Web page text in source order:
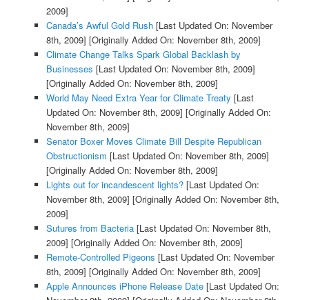
2009]
Canada’s Awful Gold Rush[Last Updated On: November
8th, 2009] [Originally Added On: November 8th, 2009]
Climate Change Talks Spark Global Backlash by
Businesses [Last Updated On: November 8th, 2009]
[Originally Added On: November 8th, 2009]
World May Need Extra Year for Climate Treaty [Last
Updated On: November 8th, 2009] [Originally Added On:
November 8th, 2009]
Senator Boxer Moves Climate Bill Despite Republican
Obstructionism [Last Updated On: November 8th, 2009]
[Originally Added On: November 8th, 2009]
Lights out for incandescent lights?[Last Updated On:
November 8th, 2009] [Originally Added On: November 8th,
2009]
Sutures from Bacteria[Last Updated On: November 8th,
2009] [Originally Added On: November 8th, 2009]
Remote-Controlled Pigeons [Last Updated On: November
8th, 2009] [Originally Added On: November 8th, 2009]
Apple Announces iPhone Release Date[Last Updated On: